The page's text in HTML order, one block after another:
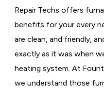
Repair Techs offers
benefits for your every
are clean, and friendly,
exactly as it was when
heating system. At
we understand those